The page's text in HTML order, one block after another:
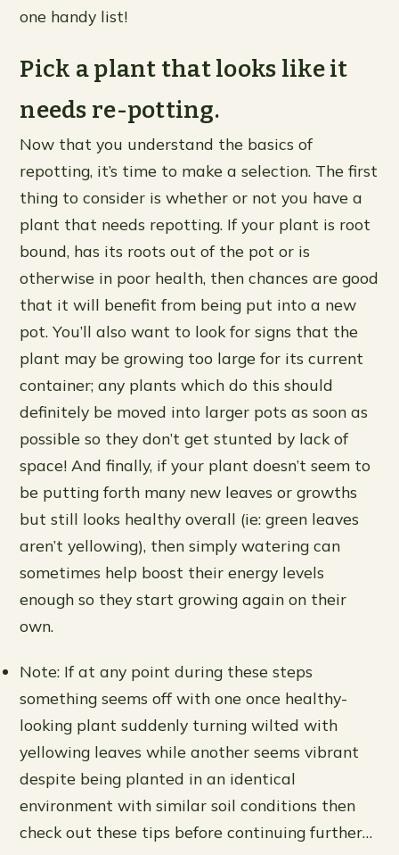
one handy list!
Pick a plant that looks like it
needs re-potting.
Now that you understand the basics of
repotting, it’s time to make a selection. The first
thing to consider is whether or not you have a
plant that needs repotting. If your plant is root
bound, has its roots out of the pot or is
otherwise in poor health, then chances are good
that it will benefit from being put into a new
pot. You’ll also want to look for signs that the
plant may be growing too large for its current
container; any plants which do this should
definitely be moved into larger pots as soon as
possible so they don’t get stunted by lack of
space! And finally, if your plant doesn’t seem to
be putting forth many new leaves or growths
but still looks healthy overall (ie: green leaves
aren’t yellowing), then simply watering can
sometimes help boost their energy levels
enough so they start growing again on their
own.
Note: If at any point during these steps
something seems off with one once healthy-
looking plant suddenly turning wilted with
yellowing leaves while another seems vibrant
despite being planted in an identical
environment with similar soil conditions then
check out these tips before continuing further…